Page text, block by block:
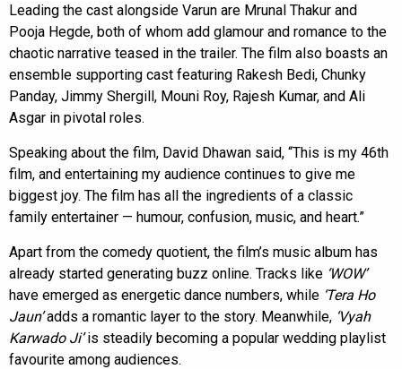
Leading the cast alongside Varun are Mrunal Thakur and
Pooja Hegde, both of whom add glamour and romance to the
chaotic narrative teased in the trailer. The film also boasts an
ensemble supporting cast featuring Rakesh Bedi, Chunky
Panday, Jimmy Shergill, Mouni Roy, Rajesh Kumar, and Ali
Asgar in pivotal roles.
Speaking about the film, David Dhawan said, “This is my 46th
film, and entertaining my audience continues to give me
biggest joy. The film has all the ingredients of a classic
family entertainer — humour, confusion, music, and heart.”
Apart from the comedy quotient, the film’s music album has
already started generating buzz online. Tracks like ‘WOW’
have emerged as energetic dance numbers, while ‘Tera Ho
Jaun’adds a romantic layer to the story. Meanwhile, ‘Vyah
Karwado Ji’is steadily becoming a popular wedding playlist
favourite among audiences.